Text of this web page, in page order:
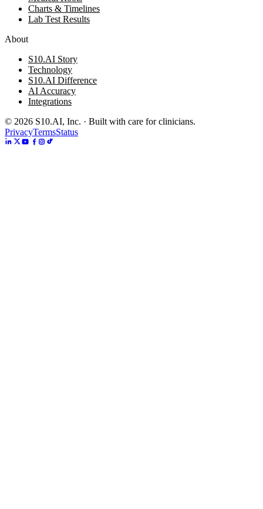
Charts & Timelines
Lab Test Results
About
S10.AI Story
Technology
S10.AI Difference
AI Accuracy
Integrations
© 2026 S10.AI, Inc. · Built with care for clinicians.
PrivacyTermsStatus